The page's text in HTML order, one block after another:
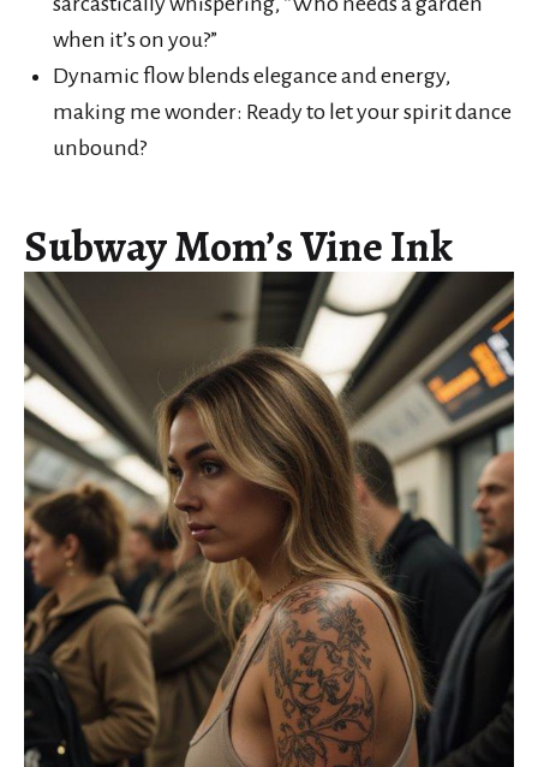
when it’s on you?”
Dynamic flow blends elegance and energy,
making me wonder: Ready to let your spirit dance
unbound?
Subway Mom’s Vine Ink